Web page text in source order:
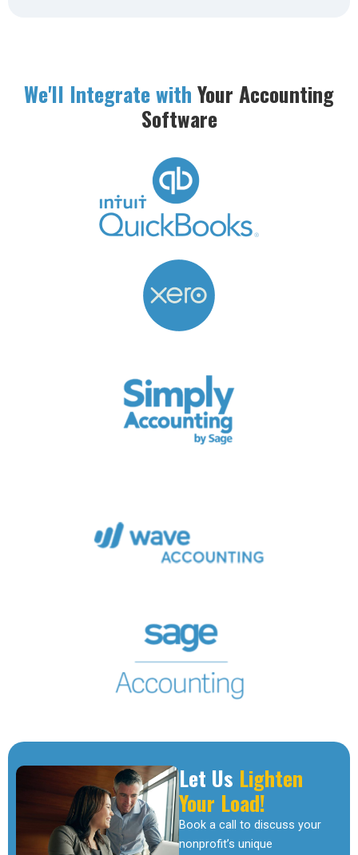
We'll Integrate with Your Accounting
Software
Let Us Lighten
Your Load!
Book a call to discuss your
nonprofit’s unique